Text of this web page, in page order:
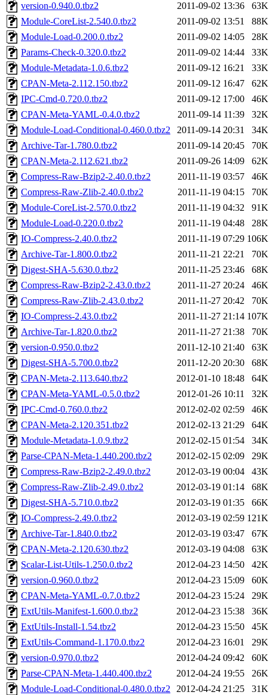
version-0.940.0.tbz2
2011-09-02 13:36
63K
Module-CoreList-2.540.0.tbz2
2011-09-02 13:51
88K
Module-Load-0.200.0.tbz2
2011-09-02 14:05
28K
Params-Check-0.320.0.tbz2
2011-09-02 14:44
33K
Module-Metadata-1.0.6.tbz2
2011-09-12 16:21
33K
CPAN-Meta-2.112.150.tbz2
2011-09-12 16:47
62K
IPC-Cmd-0.720.0.tbz2
2011-09-12 17:00
46K
CPAN-Meta-YAML-0.4.0.tbz2
2011-09-14 11:39
32K
Module-Load-Conditional-0.460.0.tbz2
2011-09-14 20:31
34K
Archive-Tar-1.780.0.tbz2
2011-09-14 20:45
70K
CPAN-Meta-2.112.621.tbz2
2011-09-26 14:09
62K
Compress-Raw-Bzip2-2.40.0.tbz2
2011-11-19 03:57
46K
Compress-Raw-Zlib-2.40.0.tbz2
2011-11-19 04:15
70K
Module-CoreList-2.570.0.tbz2
2011-11-19 04:32
91K
Module-Load-0.220.0.tbz2
2011-11-19 04:48
28K
IO-Compress-2.40.0.tbz2
2011-11-19 07:29 106K
Archive-Tar-1.800.0.tbz2
2011-11-21 22:21
70K
Digest-SHA-5.630.0.tbz2
2011-11-25 23:46
68K
Compress-Raw-Bzip2-2.43.0.tbz2
2011-11-27 20:24
46K
Compress-Raw-Zlib-2.43.0.tbz2
2011-11-27 20:42
70K
IO-Compress-2.43.0.tbz2
2011-11-27 21:14 107K
Archive-Tar-1.820.0.tbz2
2011-11-27 21:38
70K
version-0.950.0.tbz2
2011-12-10 21:40
63K
Digest-SHA-5.700.0.tbz2
2011-12-20 20:30
68K
CPAN-Meta-2.113.640.tbz2
2012-01-10 18:48
64K
CPAN-Meta-YAML-0.5.0.tbz2
2012-01-26 10:11
32K
IPC-Cmd-0.760.0.tbz2
2012-02-02 02:59
46K
CPAN-Meta-2.120.351.tbz2
2012-02-13 21:29
64K
Module-Metadata-1.0.9.tbz2
2012-02-15 01:54
34K
Parse-CPAN-Meta-1.440.200.tbz2
2012-02-15 02:09
29K
Compress-Raw-Bzip2-2.49.0.tbz2
2012-03-19 00:04
43K
Compress-Raw-Zlib-2.49.0.tbz2
2012-03-19 01:14
68K
Digest-SHA-5.710.0.tbz2
2012-03-19 01:35
66K
IO-Compress-2.49.0.tbz2
2012-03-19 02:59 121K
Archive-Tar-1.840.0.tbz2
2012-03-19 03:47
67K
CPAN-Meta-2.120.630.tbz2
2012-03-19 04:08
63K
Scalar-List-Utils-1.250.0.tbz2
2012-04-23 14:50
42K
version-0.960.0.tbz2
2012-04-23 15:09
60K
CPAN-Meta-YAML-0.7.0.tbz2
2012-04-23 15:24
29K
ExtUtils-Manifest-1.600.0.tbz2
2012-04-23 15:38
36K
ExtUtils-Install-1.54.tbz2
2012-04-23 15:50
45K
ExtUtils-Command-1.170.0.tbz2
2012-04-23 16:01
29K
version-0.970.0.tbz2
2012-04-24 09:42
60K
Parse-CPAN-Meta-1.440.400.tbz2
2012-04-24 19:55
26K
Module-Load-Conditional-0.480.0.tbz2 2012-04-24 21:25
31K